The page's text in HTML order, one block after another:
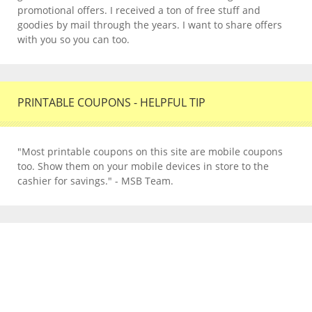
promotional offers. I received a ton of free stuff and
goodies by mail through the years. I want to share offers
with you so you can too.
PRINTABLE COUPONS - HELPFUL TIP
"Most printable coupons on this site are mobile coupons
too. Show them on your mobile devices in store to the
cashier for savings." - MSB Team.